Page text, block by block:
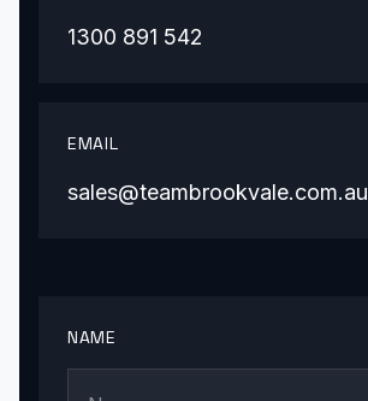
1300 891 542
EMAIL
sales@teambrookvale.com.au
NAME